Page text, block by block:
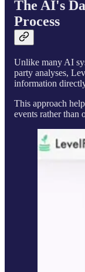
The AI's
Process
Unlike many AI
party analyses,
information
This approach
events rather than